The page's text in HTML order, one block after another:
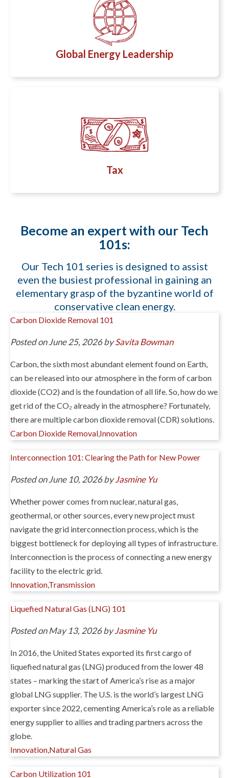
Global Energy Leadership
Tax
Become an expert with our Tech
101s:
Our Tech 101 series is designed to assist
even the busiest professional in gaining an
elementary grasp of the byzantine world of
conservative clean energy.
Carbon Dioxide Removal 101
Posted on June 25, 2026 bySavita Bowman
Carbon, the sixth most abundant element found on Earth,
can be released into our atmosphere in the form of carbon
dioxide (CO2) and is the foundation of all life. So, how do we
get rid of the CO₂ already in the atmosphere? Fortunately,
there are multiple carbon dioxide removal (CDR) solutions.
Carbon Dioxide Removal,Innovation
Interconnection 101: Clearing the Path for New Power
Posted on June 10, 2026 byJasmine Yu
Whether power comes from nuclear, natural gas,
geothermal, or other sources, every new project must
navigate the grid interconnection process, which is the
biggest bottleneck for deploying all types of infrastructure.
Interconnection is the process of connecting a new energy
facility to the electric grid.
Innovation,Transmission
Liquefied Natural Gas (LNG) 101
Posted on May 13, 2026 byJasmine Yu
In 2016, the United States exported its first cargo of
liquefied natural gas (LNG) produced from the lower 48
states – marking the start of America’s rise as a major
global LNG supplier. The U.S. is the world’s largest LNG
exporter since 2022, cementing America’s role as a reliable
energy supplier to allies and trading partners across the
globe.
Innovation,Natural Gas
Carbon Utilization 101